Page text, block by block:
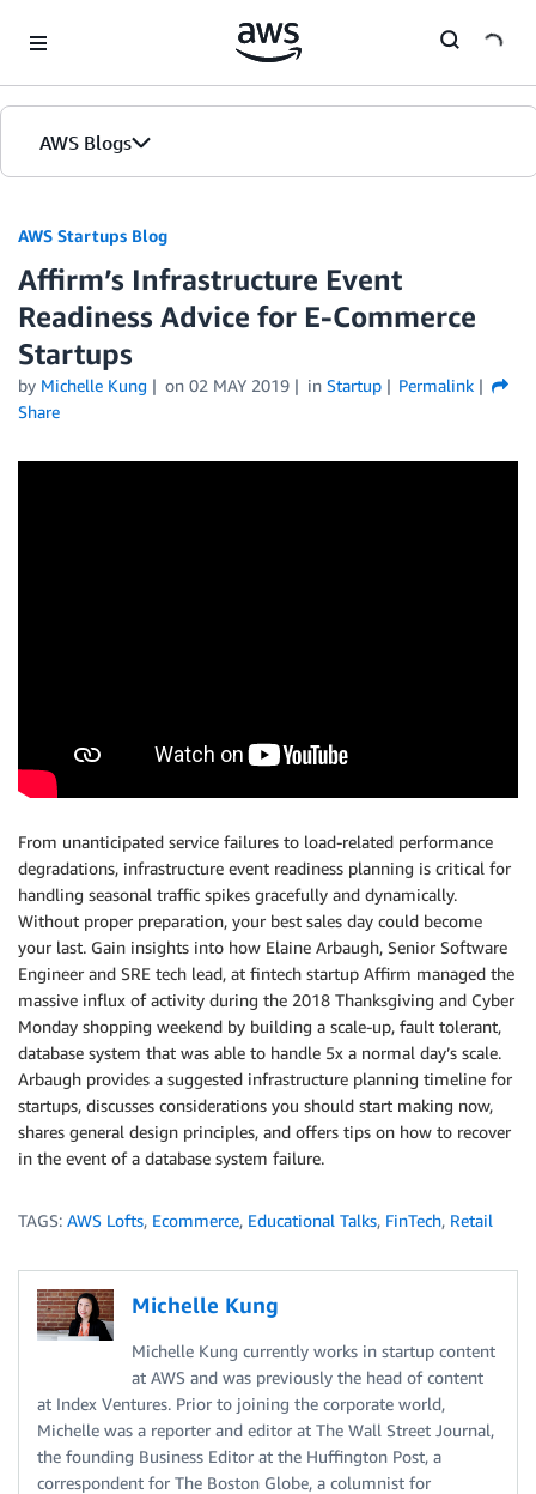
AWS Blogs
AWS Startups Blog
Affirm’s Infrastructure Event
Readiness Advice for E-Commerce
Startups
by Michelle Kung on 02 MAY 2019 in Startup
Permalink
Share
From unanticipated service failures to load-related performance
degradations, infrastructure event readiness planning is critical for
handling seasonal traffic spikes gracefully and dynamically.
Without proper preparation, your best sales day could become
your last. Gain insights into how Elaine Arbaugh, Senior Software
Engineer and SRE tech lead, at fintech startup Affirm managed the
massive influx of activity during the 2018 Thanksgiving and Cyber
Monday shopping weekend by building a scale-up, fault tolerant,
database system that was able to handle 5x a normal day’s scale.
Arbaugh provides a suggested infrastructure planning timeline for
startups, discusses considerations you should start making now,
shares general design principles, and offers tips on how to recover
in the event of a database system failure.
TAGS: AWS Lofts, Ecommerce, Educational Talks, FinTech, Retail
Michelle Kung
Michelle Kung currently works in startup content
at AWS and was previously the head of content
at Index Ventures. Prior to joining the corporate world,
Michelle was a reporter and editor at The Wall Street Journal,
the founding Business Editor at the Huffington Post, a
correspondent for The Boston Globe, a columnist for